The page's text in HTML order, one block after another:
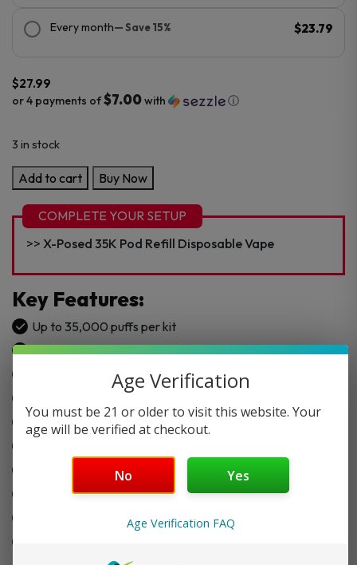
Every month— Save 15% $23.79
$27.99
or 4 payments of$7.00with ⓘ
3 in stock
X-
Posed
35K
Kit
35,000
Puffs
Disposable
quantity
Add to cart Buy Now
COMPLETE YOUR SETUP
X-Posed 35K Pod Refill Disposable Vape
Key Features:
Up to 35,000 puffs per kit
16ml pre-filled pod with 5% (50mg) nicotine
Dual mesh coils for bold flavor
Rechargeable: 900mAh base + 300mAh pod
Soft, Smooth, and Turbo vaping modes
3D curved display screen
Crystal 360° tank window
Type-C fast charging
Age Verification
You must be 21 or older to visit this website. Your
age will be verified at checkout.
No Yes
Age Verification FAQ